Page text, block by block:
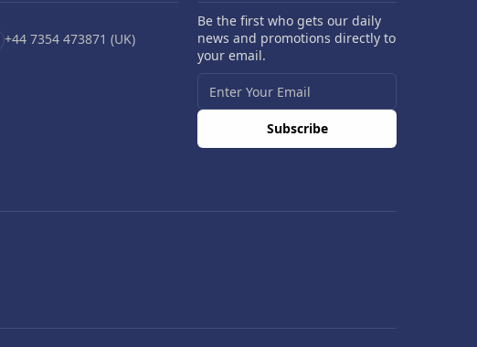
+44 7354 473871 (UK)
Be the first who gets our daily
news and promotions directly to
your email.
Subscribe